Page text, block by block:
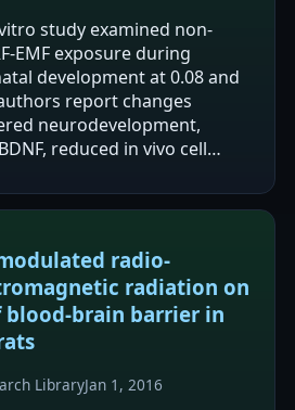
study examined non-
EMF exposure during
development at 0.08 and
report changes
neurodevelopment,
reduced in vivo cell
radio-
radiation on
brain barrier in
LibraryJan 1, 2016